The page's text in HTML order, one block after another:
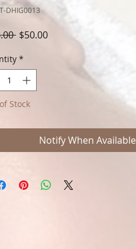
DHIG0013
Regular
$50.00Sale
*
Stock
Notify When Available